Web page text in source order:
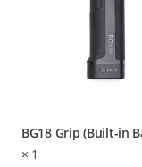
BG18 Grip (Built-in
× 1